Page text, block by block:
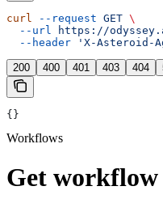
curl --request GET \
  --url
https://
  --header
'X-Asteroid-
200 400 401 403 404
{}
Workflows
Get workflow